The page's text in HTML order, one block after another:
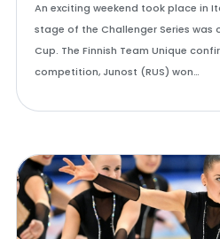
An exciting weekend took place in
stage of the Challenger Series was
Cup. The Finnish Team Unique
competition, Junost (RUS) won…